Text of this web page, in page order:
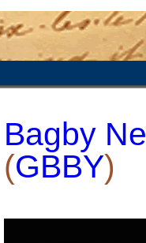
Bagby
(GBBY)